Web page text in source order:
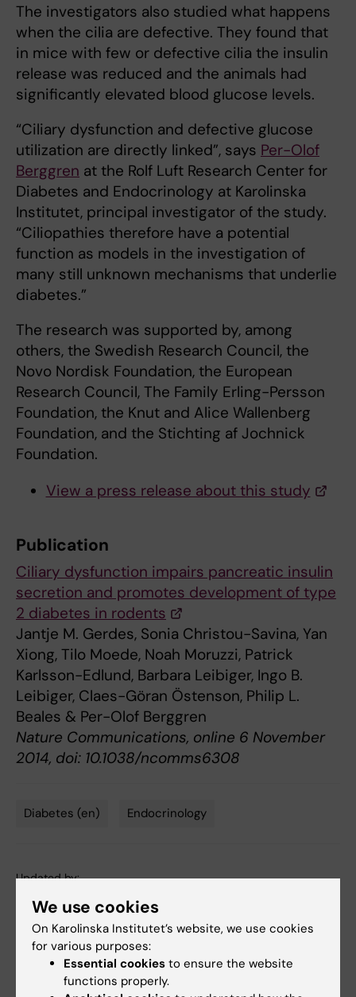
The investigators also studied what happens
when the cilia are defective. They found that
in mice with few or defective cilia the insulin
release was reduced and the animals had
significantly elevated blood glucose levels.
“Ciliary dysfunction and defective glucose
utilization are directly linked”, says Per-Olof
Berggren at the Rolf Luft Research Center for
Diabetes and Endocrinology at Karolinska
Institutet, principal investigator of the study.
“Ciliopathies therefore have a potential
function as models in the investigation of
many still unknown mechanisms that underlie
diabetes.”
The research was supported by, among
others, the Swedish Research Council, the
Novo Nordisk Foundation, the European
Research Council, The Family Erling-Persson
Foundation, the Knut and Alice Wallenberg
Foundation, and the Stichting af Jochnick
Foundation.
View a press release about this study
Publication
Ciliary dysfunction impairs pancreatic insulin
secretion and promotes development of type
2 diabetes in rodents
Jantje M. Gerdes, Sonia Christou-Savina, Yan
Xiong, Tilo Moede, Noah Moruzzi, Patrick
Karlsson-Edlund, Barbara Leibiger, Ingo B.
Leibiger, Claes-Göran Östenson, Philip L.
Beales & Per-Olof Berggren
Nature Communications, online 6 November
2014, doi: 10.1038/ncomms6308
Diabetes (en) Endocrinology
Updated by:
Share
We use cookies
On Karolinska Institutet’s website, we use cookies
for various purposes:
Essential cookies to ensure the website
functions properly.